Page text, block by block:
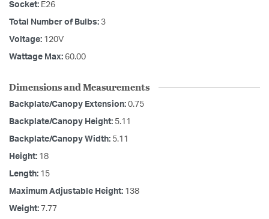
Socket: E26
Total Number of Bulbs: 3
Voltage: 120V
Wattage Max: 60.00
Dimensions and Measurements
Backplate/Canopy Extension: 0.75
Backplate/Canopy Height: 5.11
Backplate/Canopy Width: 5.11
Height: 18
Length: 15
Maximum Adjustable Height: 138
Weight: 7.77